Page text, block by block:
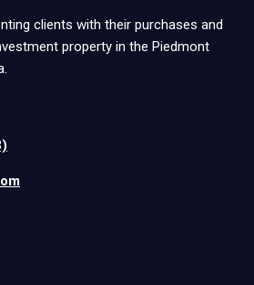
clients with their purchases and
property in the Piedmont